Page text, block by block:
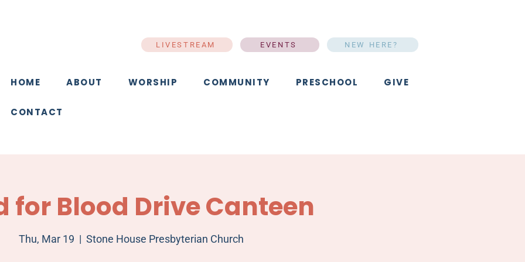
LIVESTREAM EVENTS NEW HERE?
HOME ABOUT WORSHIP COMMUNITY PRESCHOOL GIVE
CONTACT
for Blood Drive Canteen
Thu, Mar 19
  |
Stone House Presbyterian Church